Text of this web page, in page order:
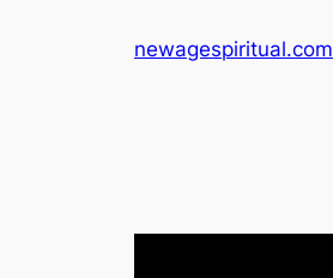
newagespiritual.com